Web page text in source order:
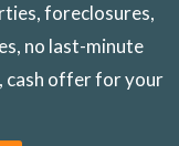
foreclosures,
no last-minute
cash offer for your